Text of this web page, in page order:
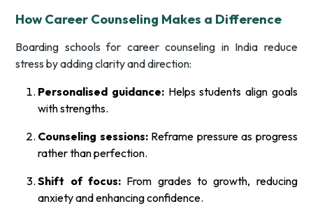
How Career Counseling Makes a Difference
Boarding schools for career counseling in India reduce
stress by adding clarity and direction:
Personalised guidance: Helps students align goals
with strengths.
Counseling sessions:Reframe pressure as progress
rather than perfection.
Shift of focus: From grades to growth, reducing
anxiety and enhancing confidence.